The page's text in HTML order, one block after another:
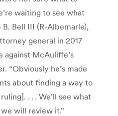
waiting to see what
B. Bell III (R-Albemarle),
general in 2017
against McAuliffe’s
“Obviously he’s made
about finding a way to
. . . We’ll see what
will review it.”